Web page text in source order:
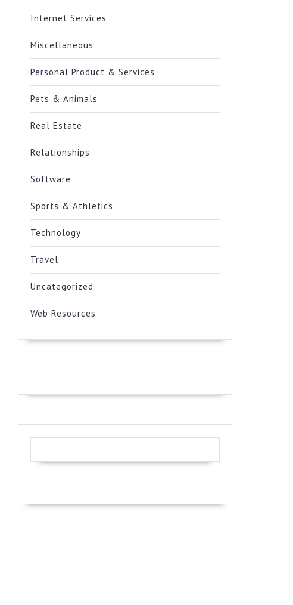
Internet Services
Miscellaneous
Personal Product & Services
Pets & Animals
Real Estate
Relationships
Software
Sports & Athletics
Technology
Travel
Uncategorized
Web Resources